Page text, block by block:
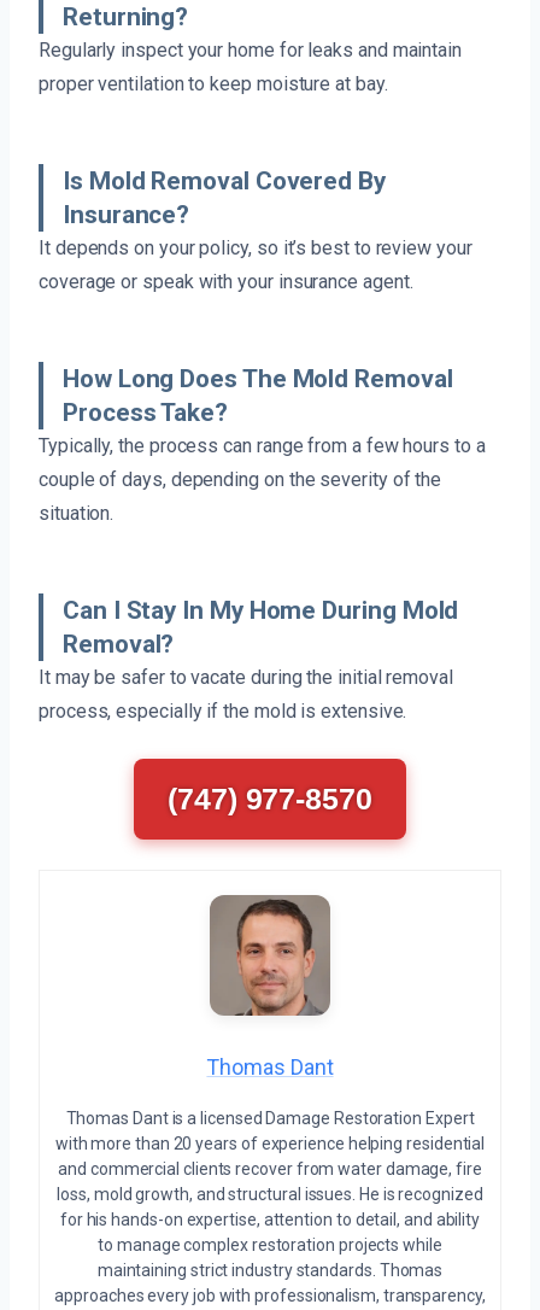
Returning?
Regularly inspect your home for leaks and maintain
proper ventilation to keep moisture at bay.
Is Mold Removal Covered By
Insurance?
It depends on your policy, so it’s best to review your
coverage or speak with your insurance agent.
How Long Does The Mold Removal
Process Take?
Typically, the process can range from a few hours to a
couple of days, depending on the severity of the
situation.
Can I Stay In My Home During Mold
Removal?
It may be safer to vacate during the initial removal
process, especially if the mold is extensive.
(747) 977-8570
Thomas Dant
Thomas Dant is a licensed Damage Restoration Expert
with more than 20 years of experience helping residential
and commercial clients recover from water damage, fire
loss, mold growth, and structural issues. He is recognized
for his hands-on expertise, attention to detail, and ability
to manage complex restoration projects while
maintaining strict industry standards. Thomas
approaches every job with professionalism, transparency,